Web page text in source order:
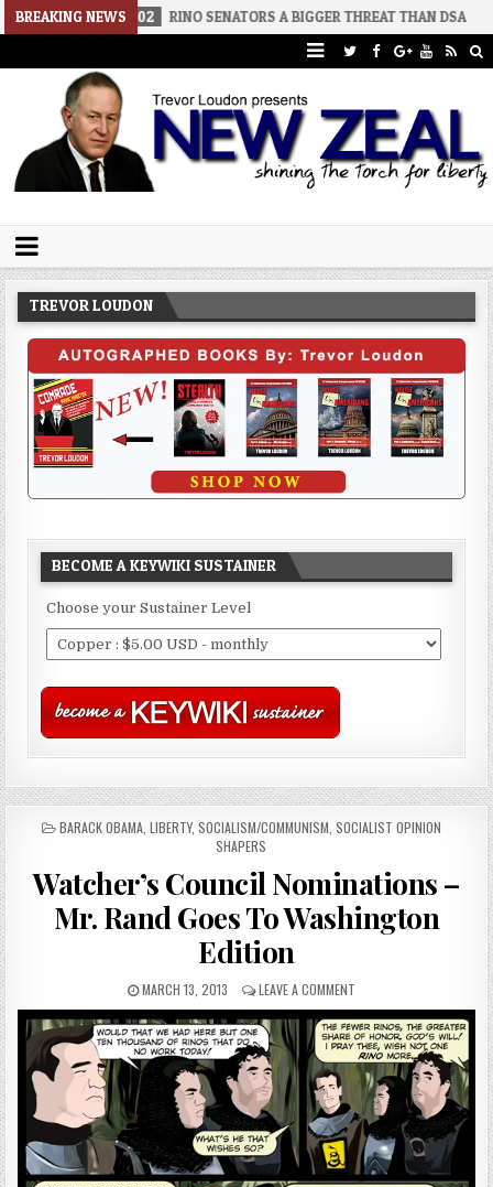
BREAKING NEWS
02 RINO SENATORS A BIGGER THREAT THAN DSA 2026-07-30
Trevor Loudon's New Zeal Blog
TREVOR LOUDON
BECOME A KEYWIKI SUSTAINER
Choose your Sustainer Level
POSTED
BARACK OBAMA, LIBERTY, SOCIALISM/COMMUNISM SOCIALIST OPINION
SHAPERS
Watcher’s Council Nominations –
Mr. Rand Goes To Washington
Edition
MARCH 13, 2013 LEAVE A COMMENT